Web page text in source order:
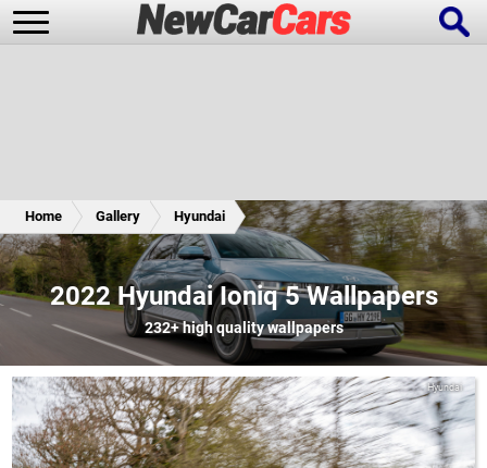
Future Cars Special Editions
Home Gallery Hyundai
2022 Hyundai Ioniq 5 Wallpapers
232+high quality wallpapers
Hyundai